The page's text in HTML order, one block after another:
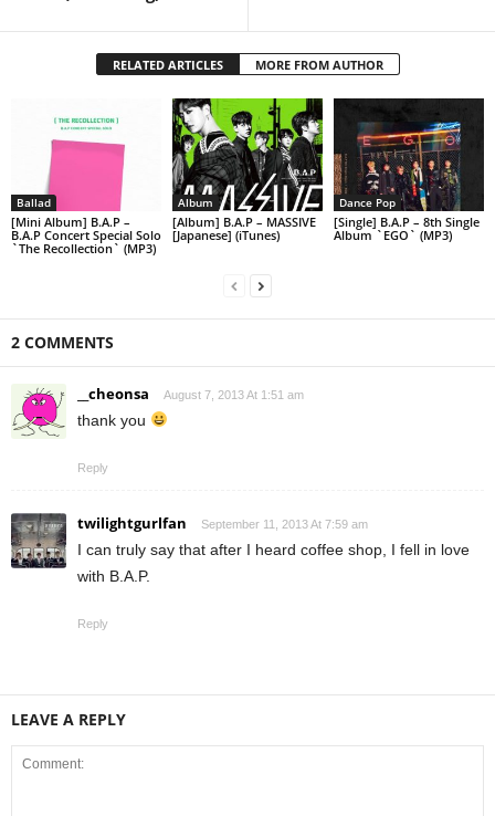
RELATED ARTICLES MORE FROM AUTHOR
Ballad
[Mini Album] B.A.P –
B.A.P Concert Special Solo
`The Recollection` (MP3)
Album
[Album] B.A.P – MASSIVE
[Japanese] (iTunes)
Dance Pop
[Single] B.A.P – 8th Single
Album `EGO` (MP3)
2 COMMENTS
__cheonsa August 7, 2013 At 1:51 am
thank you
Reply
twilightgurlfan September 11, 2013 At 7:59 am
I can truly say that after I heard coffee shop, I fell in love
with B.A.P.
Reply
LEAVE A REPLY